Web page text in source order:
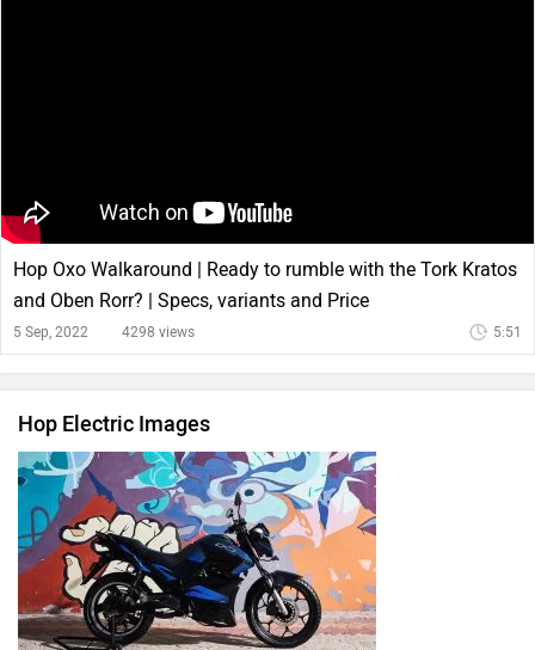
Hop Oxo Walkaround | Ready to rumble with the Tork Kratos
and Oben Rorr? | Specs, variants and Price
5 Sep, 2022 4298 views 5:51
Hop Electric Images